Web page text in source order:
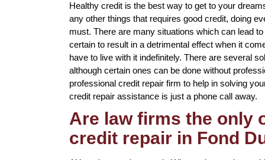
Healthy credit is the best way to get to your
any other things that requires good credit, doing
must. There are many situations which can lead
certain to result in a detrimental effect when it
have to live with it indefinitely. There are several
although certain ones can be done without
professional credit repair firm to help in solving
credit repair assistance is just a phone call away.
Are law firms the only
credit repair in Fond